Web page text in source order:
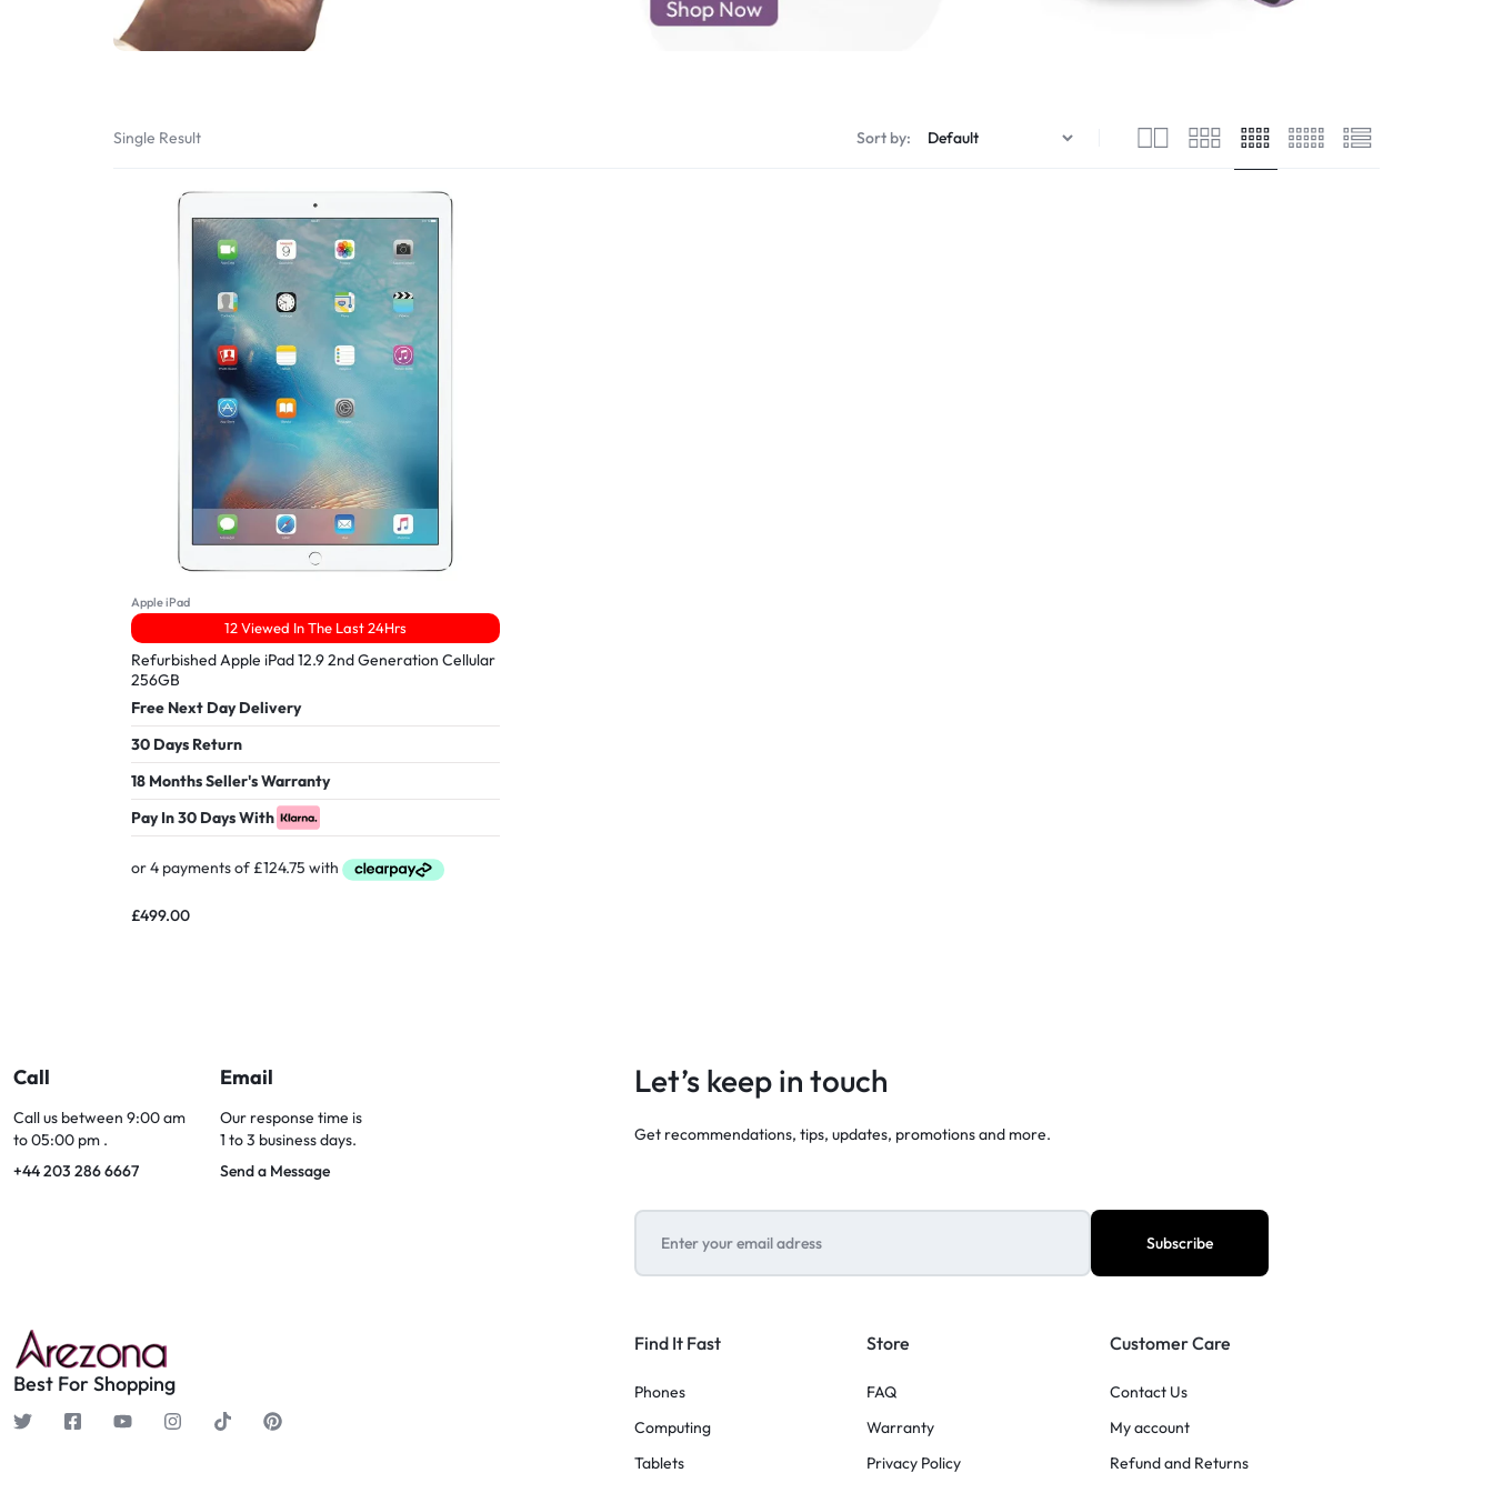
Single Result Sort by:
Apple iPad
12 Viewed In The Last 24Hrs
Refurbished Apple iPad 12.9 2nd Generation Cellular
256GB
Free Next Day Delivery
30 Days Return
18 Months Seller's Warranty
Pay In 30 Days With
£499.00
Call
Call us between 9:00 am
to 05:00 pm .
+44 203 286 6667
Email
Our response time is
1 to 3 business days.
Send a Message
Let’s keep in touch
Get recommendations, tips, updates, promotions and more.
Best For Shopping
Find It Fast
Phones
Computing
Tablets
Store
FAQ
Warranty
Privacy Policy
Customer Care
Contact Us
My account
Refund and Returns